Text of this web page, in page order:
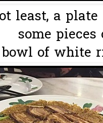
least, a
some pieces
of white